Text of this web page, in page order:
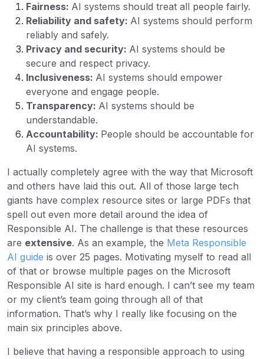
Fairness: AI systems should treat all people fairly.
Reliability and safety: AI systems should perform
reliably and safely.
Privacy and security: AI systems should be
secure and respect privacy.
Inclusiveness: AI systems should empower
everyone and engage people.
Transparency: AI systems should be
understandable.
Accountability: People should be accountable for
AI systems.
I actually completely agree with the way that Microsoft
and others have laid this out. All of those large tech
giants have complex resource sites or large PDFs that
spell out even more detail around the idea of
Responsible AI. The challenge is that these resources
are extensive. As an example, the Meta Responsible
AI guide is over 25 pages. Motivating myself to read all
of that or browse multiple pages on the Microsoft
Responsible AI site is hard enough. I can’t see my team
or my client’s team going through all of that
information. That’s why I really like focusing on the
main six principles above.
I believe that having a responsible approach to using